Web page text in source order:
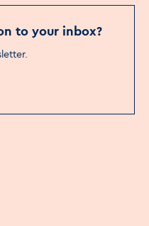
to your inbox?
.